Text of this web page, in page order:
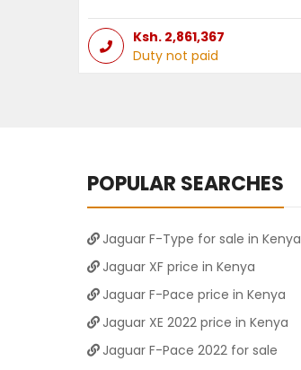
Ksh. 2,861,367
Duty not paid
POPULAR SEARCHES
Jaguar F-Type for sale in Kenya
Jaguar XF price in Kenya
Jaguar F-Pace price in Kenya
Jaguar XE 2022 price in Kenya
Jaguar F-Pace 2022 for sale